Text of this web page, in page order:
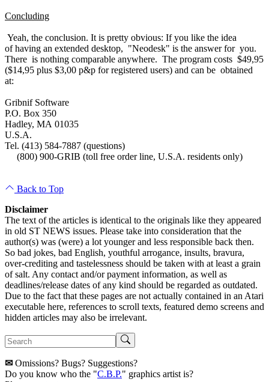
Concluding
Yeah, the conclusion. It is pretty obvious: If you like the idea
of having an extended desktop, "Neodesk" is the answer for you.
There is nothing comparable anywhere. The program costs $49,95
($14,95 plus $3,00 p&p for registered users) and can be obtained
at:
Gribnif Software
P.O. Box 350
Hadley, MA 01035
U.S.A.
Tel. (413) 584-7887 (questions)
(800) 900-GRIB (toll free order line, U.S.A. residents only)
Back to Top
Disclaimer
The text of the articles is identical to the originals like they appeared
in old ST NEWS issues. Please take into consideration that the
author(s) was (were) a lot younger and less responsible back then.
So bad jokes, bad English, youthful arrogance, insults, bravura,
over-crediting and tastelessness should be taken with at least a grain
of salt. Any contact and/or payment information, as well as
deadlines/release dates of any kind should be regarded as outdated.
Due to the fact that these pages are not actually contained in an Atari
executable here, references to scroll texts, featured demo screens and
hidden articles may also be irrelevant.
✉ Omissions? Bugs? Suggestions?
Do you know who the "C.B.P." graphics artist is?